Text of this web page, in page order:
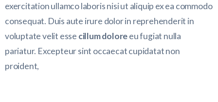
exercitation ullamco laboris nisi ut aliquip ex ea commodo
consequat. Duis aute irure dolor in reprehenderit in
voluptate velit esse cillum doloreeu fugiat nulla
pariatur. Excepteur sint occaecat cupidatat non
proident,